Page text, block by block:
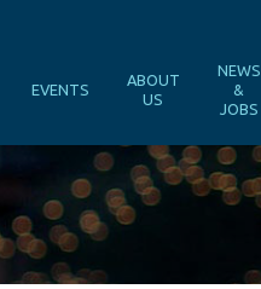
EVENTS
ABOUT
US
NEWS
&
JOBS